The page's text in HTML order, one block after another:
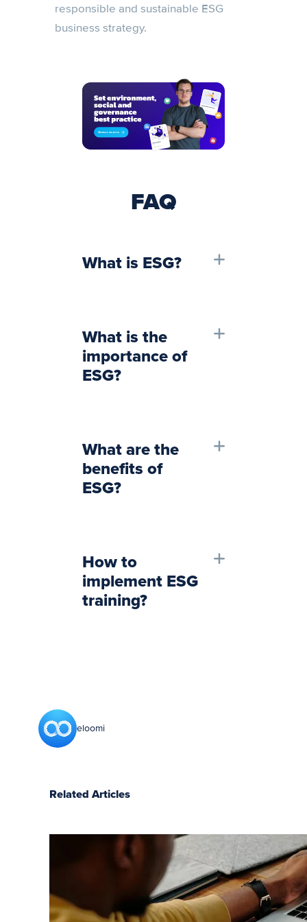
responsible and sustainable ESG
business strategy.
FAQ
What is ESG?
What is the
importance of
ESG?
What are the
benefits of
ESG?
How to
implement ESG
training?
eloomi
Related Articles
7 LMS
benefits
for
employees